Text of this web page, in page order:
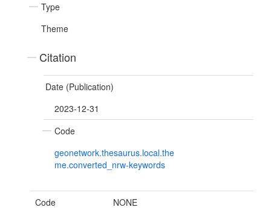
Type
Theme
Citation
Date (Publication)
2023-12-31
Code
geonetwork.thesaurus.local.the
me.converted_nrw-keywords
Code NONE